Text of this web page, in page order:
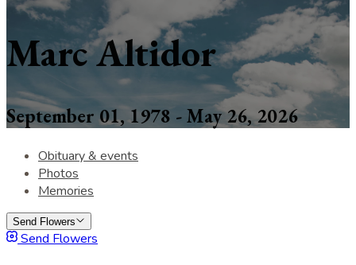
Marc Altidor
September 01, 1978 - May 26, 2026
Obituary & events
Photos
Memories
Send Flowers
Send Flowers